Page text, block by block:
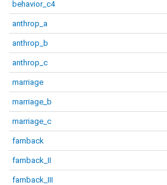
behavior_c4
anthrop_a
anthrop_b
anthrop_c
marriage
marriage_b
marriage_c
famback
famback_II
famback_III